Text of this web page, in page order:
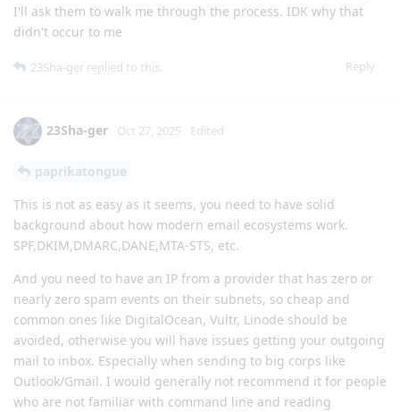
I'll ask them to walk me through the process. IDK why that
didn't occur to me
Reply
23Sha-ger replied to this.
23Sha-ger Oct 27, 2025 Edited
paprikatongue
This is not as easy as it seems, you need to have solid
background about how modern email ecosystems work.
SPF,DKIM,DMARC,DANE,MTA-STS, etc.
And you need to have an IP from a provider that has zero or
nearly zero spam events on their subnets, so cheap and
common ones like DigitalOcean, Vultr, Linode should be
avoided, otherwise you will have issues getting your outgoing
mail to inbox. Especially when sending to big corps like
Outlook/Gmail. I would generally not recommend it for people
who are not familiar with command line and reading